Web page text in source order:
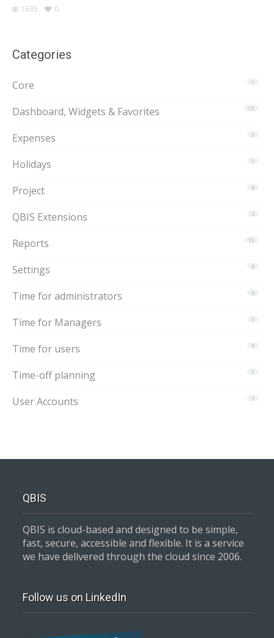
1635 0
Categories
1
Core
15
Dashboard, Widgets & Favorites
3
Expenses
1
Holidays
6
Project
2
QBIS Extensions
15
Reports
6
Settings
9
Time for administrators
5
Time for Managers
8
Time for users
5
Time-off planning
2
User Accounts
QBIS
QBIS is cloud-based and designed to be simple,
fast, secure, accessible and flexible. It is a service
we have delivered through the cloud since 2006.
Follow us on LinkedIn